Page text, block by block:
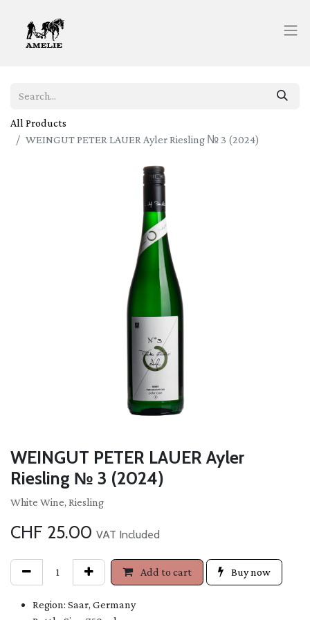
All Products
WEINGUT PETER LAUER Ayler Riesling № 3 (2024)
WEINGUT PETER LAUER Ayler
Riesling № 3 (2024)
White Wine, Riesling
CHF 25.00 VAT Included
Add to cart Buy now
Region: Saar, Germany